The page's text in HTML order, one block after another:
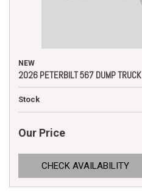
NEW
2026 PETERBILT 567 DUMP TRUCK
Stock
Our Price
CHECK AVAILABILITY